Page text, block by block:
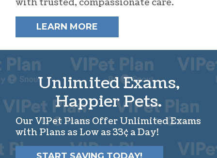
with trusted, compassionate care.
LEARN MORE
Unlimited Exams,
Happier Pets.
Our VIPet Plans Offer Unlimited Exams
with Plans as Low as 33¢ a Day!